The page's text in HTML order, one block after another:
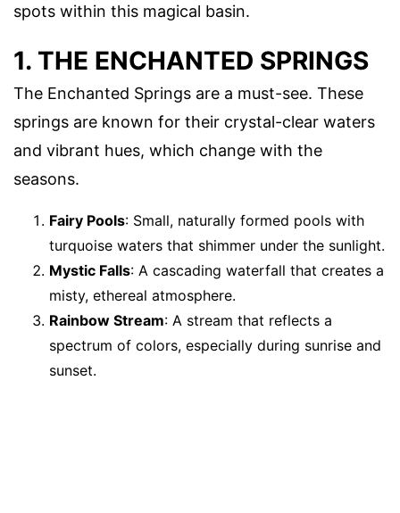
spots within this magical basin.
1. THE ENCHANTED SPRINGS
The Enchanted Springs are a must-see. These
springs are known for their crystal-clear waters
and vibrant hues, which change with the
seasons.
Fairy Pools: Small, naturally formed pools with
turquoise waters that shimmer under the sunlight.
Mystic Falls: A cascading waterfall that creates a
misty, ethereal atmosphere.
Rainbow Stream: A stream that reflects a
spectrum of colors, especially during sunrise and
sunset.